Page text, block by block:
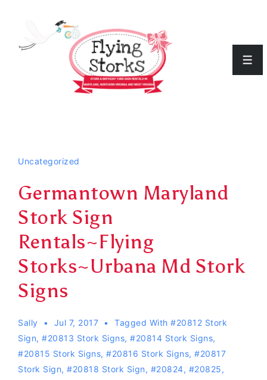
Uncategorized
Germantown Maryland
Stork Sign
Rentals~Flying
Storks~Urbana Md Stork
Signs
Sally Jul 7, 2017 Tagged With#20812 Stork
Sign, #20813 Stork Signs, #20814 Stork Signs,
#20815 Stork Signs, #20816 Stork Signs, #20817
Stork Sign, #20818 Stork Sign, #20824, #20825,